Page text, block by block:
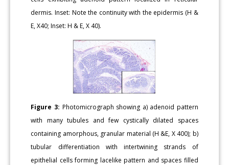
dermis. Inset: Note the continuity with the epidermis (H &
E, X40; Inset: H & E, X 40).
Figure 3: Photomicrograph showing a) adenoid pattern
with many tubules and few cystically dilated spaces
containing amorphous, granular material (H &E, X 400); b)
tubular differentiation with intertwining strands of
epithelial cells forming lacelike pattern and spaces filled